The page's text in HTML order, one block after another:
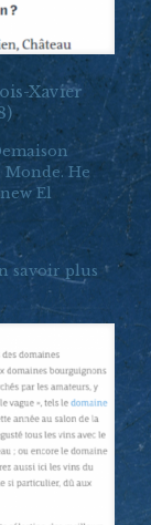
Xavier
He
El
savoir plus